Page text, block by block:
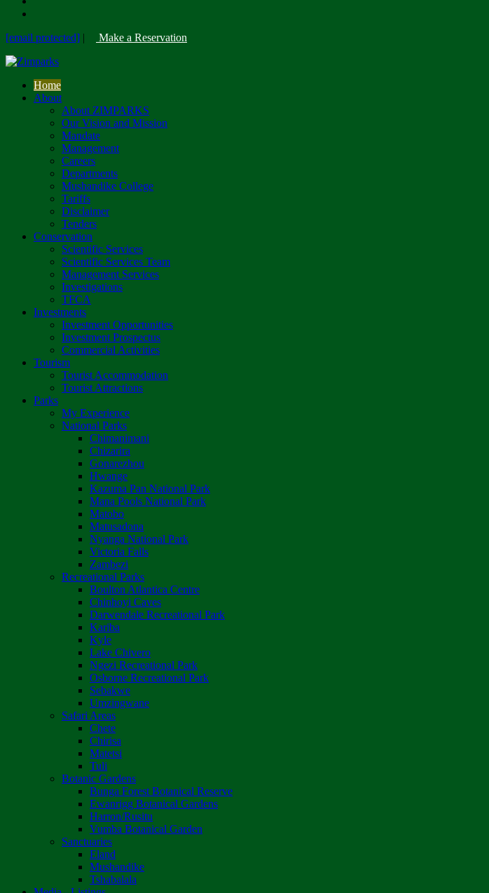
[email protected] | Make a Reservation
Home
About
About ZIMPARKS
Our Vision and Mission
Mandate
Management
Careers
Departments
Mushandike College
Tariffs
Disclaimer
Tenders
Conservation
Scientific Services
Scientific Services Team
Management Services
Investigations
TFCA
Investments
Investment Opportunities
Investment Prospectus
Commercial Activities
Tourism
Tourist Accommodation
Tourist Attractions
Parks
My Experience
National Parks
Chimanimani
Chizarira
Gonarezhou
Hwange
Kazuma Pan National Park
Mana Pools National Park
Matobo
Matusadona
Nyanga National Park
Victoria Falls
Zambezi
Recreational Parks
Boulton Atlantica Centre
Chinhoyi Caves
Darwendale Recreational Park
Kariba
Kyle
Lake Chivero
Ngezi Recreational Park
Osborne Recreational Park
Sebakwe
Umzingwane
Safari Areas
Chete
Chirisa
Matetsi
Tuli
Botanic Gardens
Bunga Forest Botanical Reserve
Ewanrigg Botanical Gardens
Harron/Rusitu
Vumba Botanical Garden
Sanctuaries
Eland
Mushandike
Tshabalala